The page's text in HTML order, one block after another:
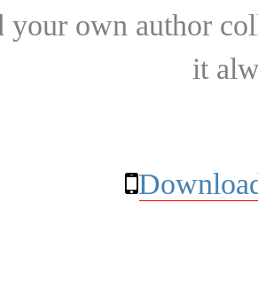
your own author
it